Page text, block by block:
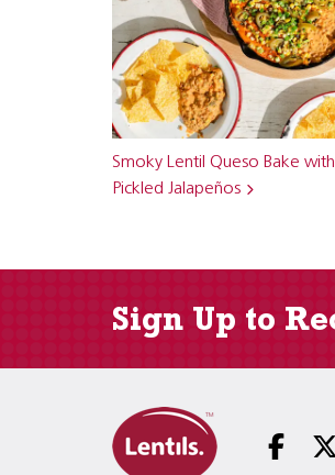
Smoky Lentil Queso Bake
Pickled Jalapeños
Sign Up to